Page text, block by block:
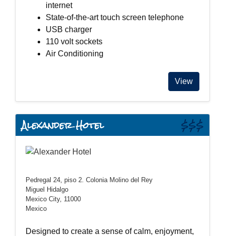
internet
State-of-the-art touch screen telephone
USB charger
110 volt sockets
Air Conditioning
View
$$$
Alexander Hotel
Pedregal 24, piso 2. Colonia Molino del Rey
Miguel Hidalgo
Mexico City, 11000
Mexico
Designed to create a sense of calm, enjoyment,